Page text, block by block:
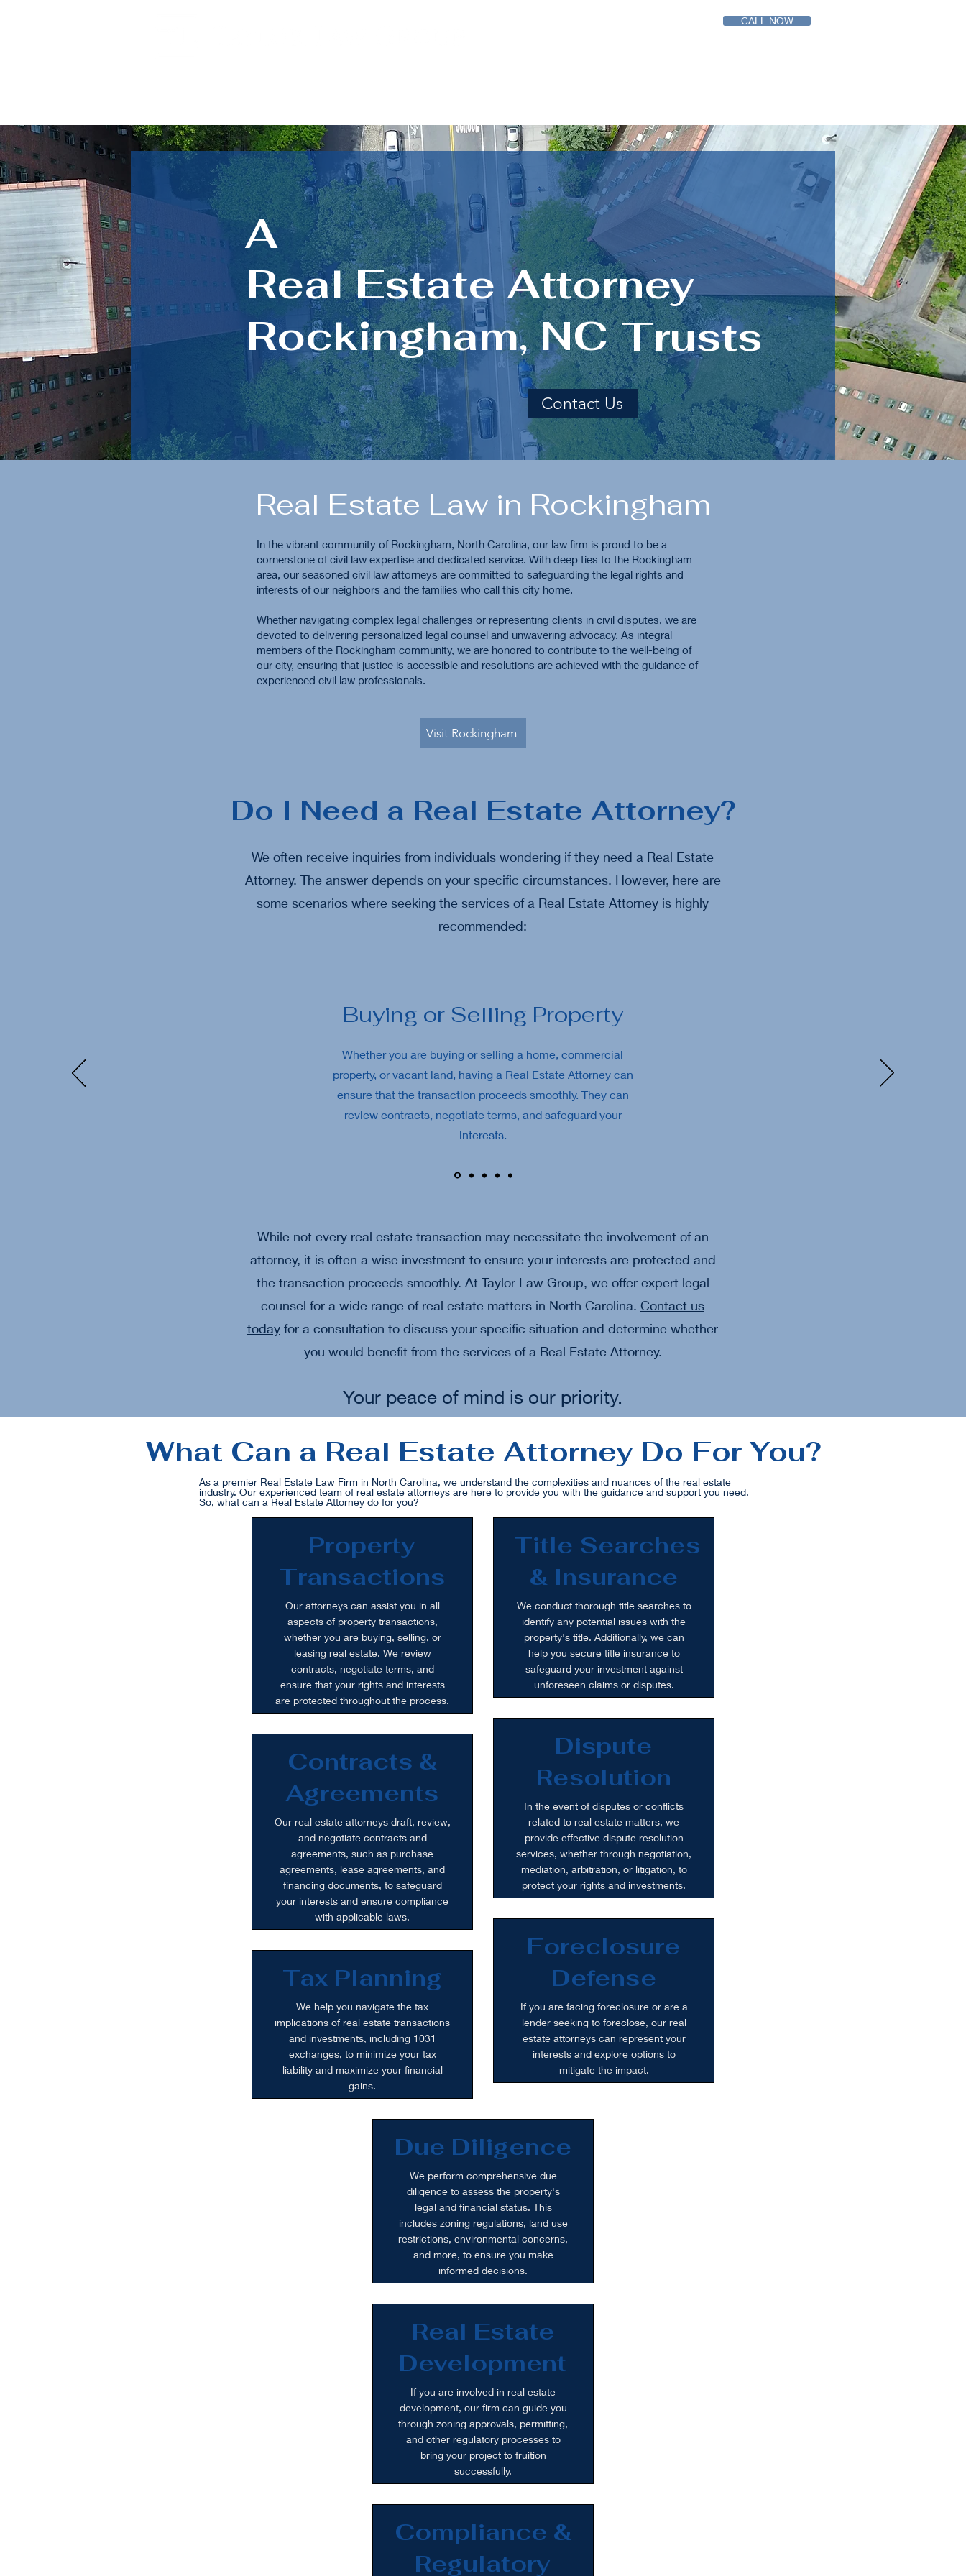
CALL NOW
Real Estate Attorney
Rockingham, NC
A
Trusts
Contact Us
Real Estate Law in Rockingham
In the vibrant community of Rockingham, North Carolina, our law firm is proud to be a
cornerstone of civil law expertise and dedicated service. With deep ties to the Rockingham
area, our seasoned civil law attorneys are committed to safeguarding the legal rights and
interests of our neighbors and the families who call this city home.
Whether navigating complex legal challenges or representing clients in civil disputes, we are
devoted to delivering personalized legal counsel and unwavering advocacy. As integral
members of the Rockingham community, we are honored to contribute to the well-being of
our city, ensuring that justice is accessible and resolutions are achieved with the guidance of
experienced civil law professionals.
Visit Rockingham
Do I Need a Real Estate Attorney?
We often receive inquiries from individuals wondering if they need a Real Estate
Attorney. The answer depends on your specific circumstances. However, here are
some scenarios where seeking the services of a Real Estate Attorney is highly
recommended:
Buying or Selling Property
Whether you are buying or selling a home, commercial
property, or vacant land, having a Real Estate Attorney can
ensure that the transaction proceeds smoothly. They can
review contracts, negotiate terms, and safeguard your
interests.
While not every real estate transaction may necessitate the involvement of an
attorney, it is often a wise investment to ensure your interests are protected and
the transaction proceeds smoothly. At Taylor Law Group, we offer expert legal
counsel for a wide range of real estate matters in North Carolina. Contact us
today for a consultation to discuss your specific situation and determine whether
you would benefit from the services of a Real Estate Attorney.
Your peace of mind is our priority.
What Can a Real Estate Attorney Do For You?
As a premier Real Estate Law Firm in North Carolina, we understand the complexities and nuances of the real estate
industry. Our experienced team of real estate attorneys are here to provide you with the guidance and support you need.
So, what can a Real Estate Attorney do for you?
Property
Transactions
Our attorneys can assist you in all
aspects of property transactions,
whether you are buying, selling, or
leasing real estate. We review
contracts, negotiate terms, and
ensure that your rights and interests
are protected throughout the process.
Contracts &
Agreements
Our real estate attorneys draft, review,
and negotiate contracts and
agreements, such as purchase
agreements, lease agreements, and
financing documents, to safeguard
your interests and ensure compliance
with applicable laws.
Tax Planning
We help you navigate the tax
implications of real estate transactions
and investments, including 1031
exchanges, to minimize your tax
liability and maximize your financial
gains.
Title Searches
& Insurance
We conduct thorough title searches to
identify any potential issues with the
property's title. Additionally, we can
help you secure title insurance to
safeguard your investment against
unforeseen claims or disputes.
Dispute
Resolution
In the event of disputes or conflicts
related to real estate matters, we
provide effective dispute resolution
services, whether through negotiation,
mediation, arbitration, or litigation, to
protect your rights and investments.
Foreclosure
Defense
If you are facing foreclosure or are a
lender seeking to foreclose, our real
estate attorneys can represent your
interests and explore options to
mitigate the impact.
Due Diligence
We perform comprehensive due
diligence to assess the property's
legal and financial status. This
includes zoning regulations, land use
restrictions, environmental concerns,
and more, to ensure you make
informed decisions.
Real Estate
Development
If you are involved in real estate
development, our firm can guide you
through zoning approvals, permitting,
and other regulatory processes to
bring your project to fruition
successfully.
Compliance &
Regulatory